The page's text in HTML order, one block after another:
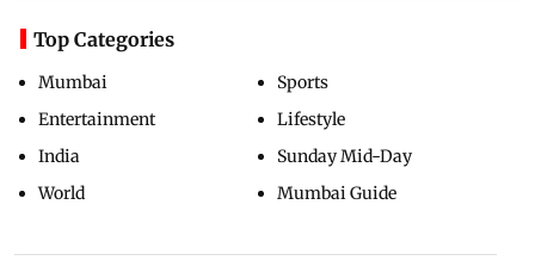
Top Categories
Mumbai
Entertainment
India
World
Sports
Lifestyle
Sunday Mid-Day
Mumbai Guide